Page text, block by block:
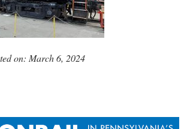
on: March 6, 2024